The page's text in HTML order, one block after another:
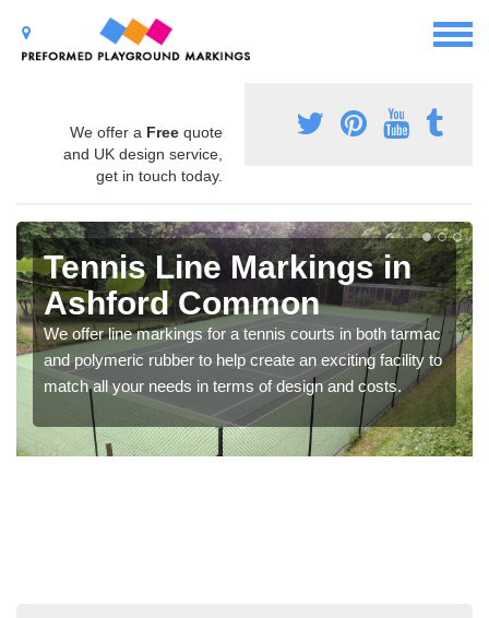
We offer a Free quote
and UK design service,
get in touch today.
Tennis Line Markings in
Ashford Common
We offer line markings for a tennis courts in both tarmac
and polymeric rubber to help create an exciting facility to
match all your needs in terms of design and costs.